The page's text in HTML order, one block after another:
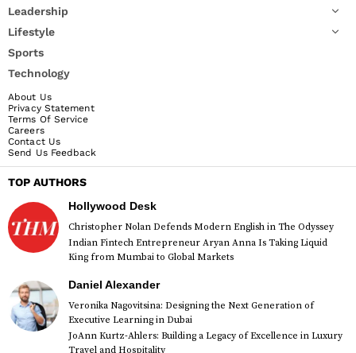
Leadership
Lifestyle
Sports
Technology
About Us
Privacy Statement
Terms Of Service
Careers
Contact Us
Send Us Feedback
TOP AUTHORS
Hollywood Desk
Christopher Nolan Defends Modern English in The Odyssey
Indian Fintech Entrepreneur Aryan Anna Is Taking Liquid
King from Mumbai to Global Markets
Daniel Alexander
Veronika Nagovitsina: Designing the Next Generation of
Executive Learning in Dubai
JoAnn Kurtz-Ahlers: Building a Legacy of Excellence in Luxury
Travel and Hospitality